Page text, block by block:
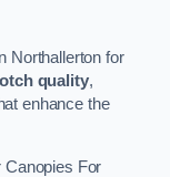
Northallerton for
quality,
enhance the
Canopies For